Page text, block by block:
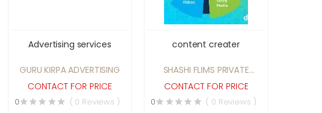
Advertising services
GURU KIRPA ADVERTISING
CONTACT FOR PRICE
0 ( 0 Reviews )
content creater
SHASHI FLIMS PRIVATE
LIMITED
CONTACT FOR PRICE
0 ( 0 Reviews )